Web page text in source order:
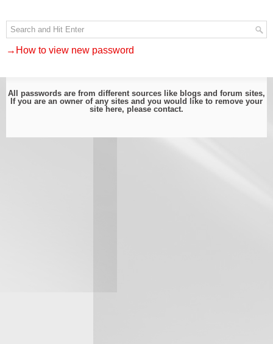
→How to view new password
All passwords are from different sources like blogs and forum sites,
If you are an owner of any sites and you would like to remove your
site here, please contact.